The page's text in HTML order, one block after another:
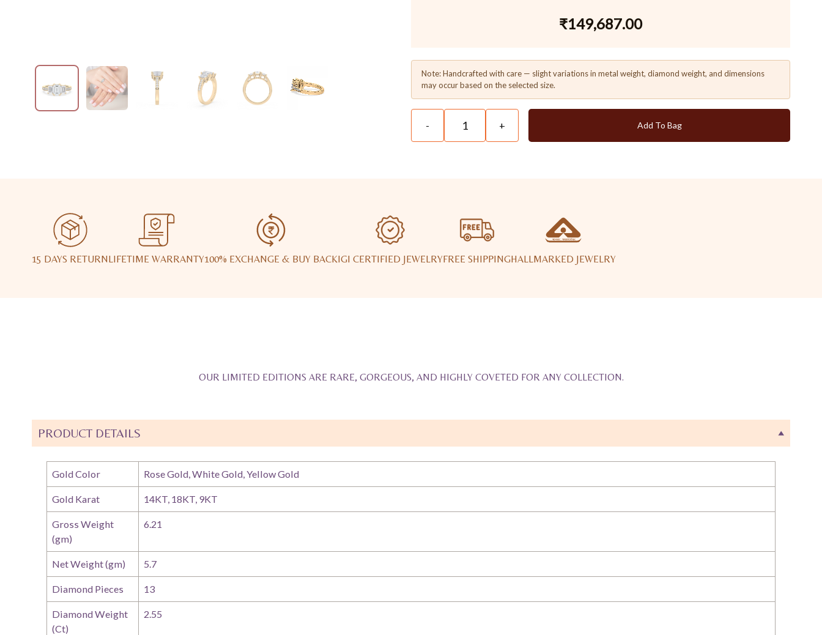
₹149,687.00
Note: Handcrafted with care — slight variations in metal weight, diamond weight, and dimensions
may occur based on the selected size.
- + Add To Bag
15 DAYS RETURNLIFETIME WARRANTY100% EXCHANGE & BUY BACKIGI CERTIFIED JEWELRYFREE SHIPPINGHALLMARKED JEWELRY
OUR LIMITED EDITIONS ARE RARE, GORGEOUS, AND HIGHLY COVETED FOR ANY COLLECTION.
PRODUCT DETAILS
Gold Color Rose Gold, White Gold, Yellow Gold
Gold Karat 14KT, 18KT, 9KT
Gross Weight
(gm)
6.21
Net Weight (gm) 5.7
Diamond Pieces 13
Diamond Weight
(Ct)
2.55